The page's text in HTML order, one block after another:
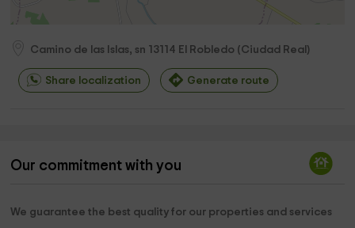
Camino de las Islas, sn 13114 El Robledo (Ciudad Real )
Share localization Generate route
Our commitment with you
We guarantee the best quality for our properties and services